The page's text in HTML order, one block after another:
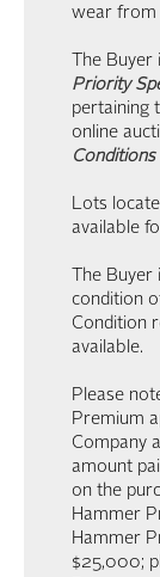
wear from
The
Priority
pertaining
online
Lots
available
The
condition
Condition
available.
Please
Premium
Company
amount
on the
Hammer
Hammer
$25,000;